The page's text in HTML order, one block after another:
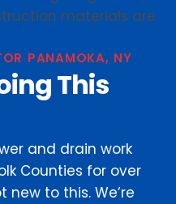
PANAMOKA, NY
This
and drain work
Counties for over
new to this. We’re